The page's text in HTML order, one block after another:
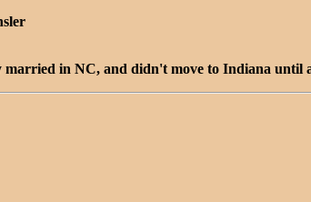
in NC, and didn't move to Indiana until